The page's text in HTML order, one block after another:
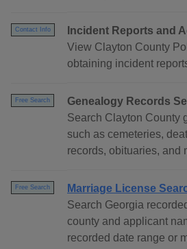
Contact Info
Incident Reports and
View Clayton County
obtaining incident
Free Search
Genealogy Records
Search Clayton County
such as cemeteries,
records, obituaries, and
Free Search
Marriage License
Search Georgia
county and applicant
recorded date range or